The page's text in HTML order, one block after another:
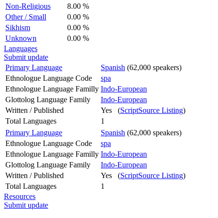
Non-Religious
8.00 %
Other / Small
0.00 %
Sikhism
0.00 %
Unknown
0.00 %
Languages
Submit update
Primary Language
Spanish (62,000 speakers)
Ethnologue Language Code
spa
Ethnologue Language Familly Indo-European
Glottolog Language Family
Indo-European
Written / Published
Yes (ScriptSource Listing)
Total Languages
1
Primary Language
Spanish (62,000 speakers)
Ethnologue Language Code
spa
Ethnologue Language Familly Indo-European
Glottolog Language Family
Indo-European
Written / Published
Yes (ScriptSource Listing)
Total Languages
1
Resources
Submit update